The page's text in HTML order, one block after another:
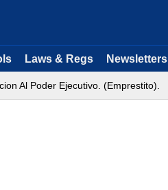
Laws & Regs Newsletters
Al Poder Ejecutivo. (Emprestito).